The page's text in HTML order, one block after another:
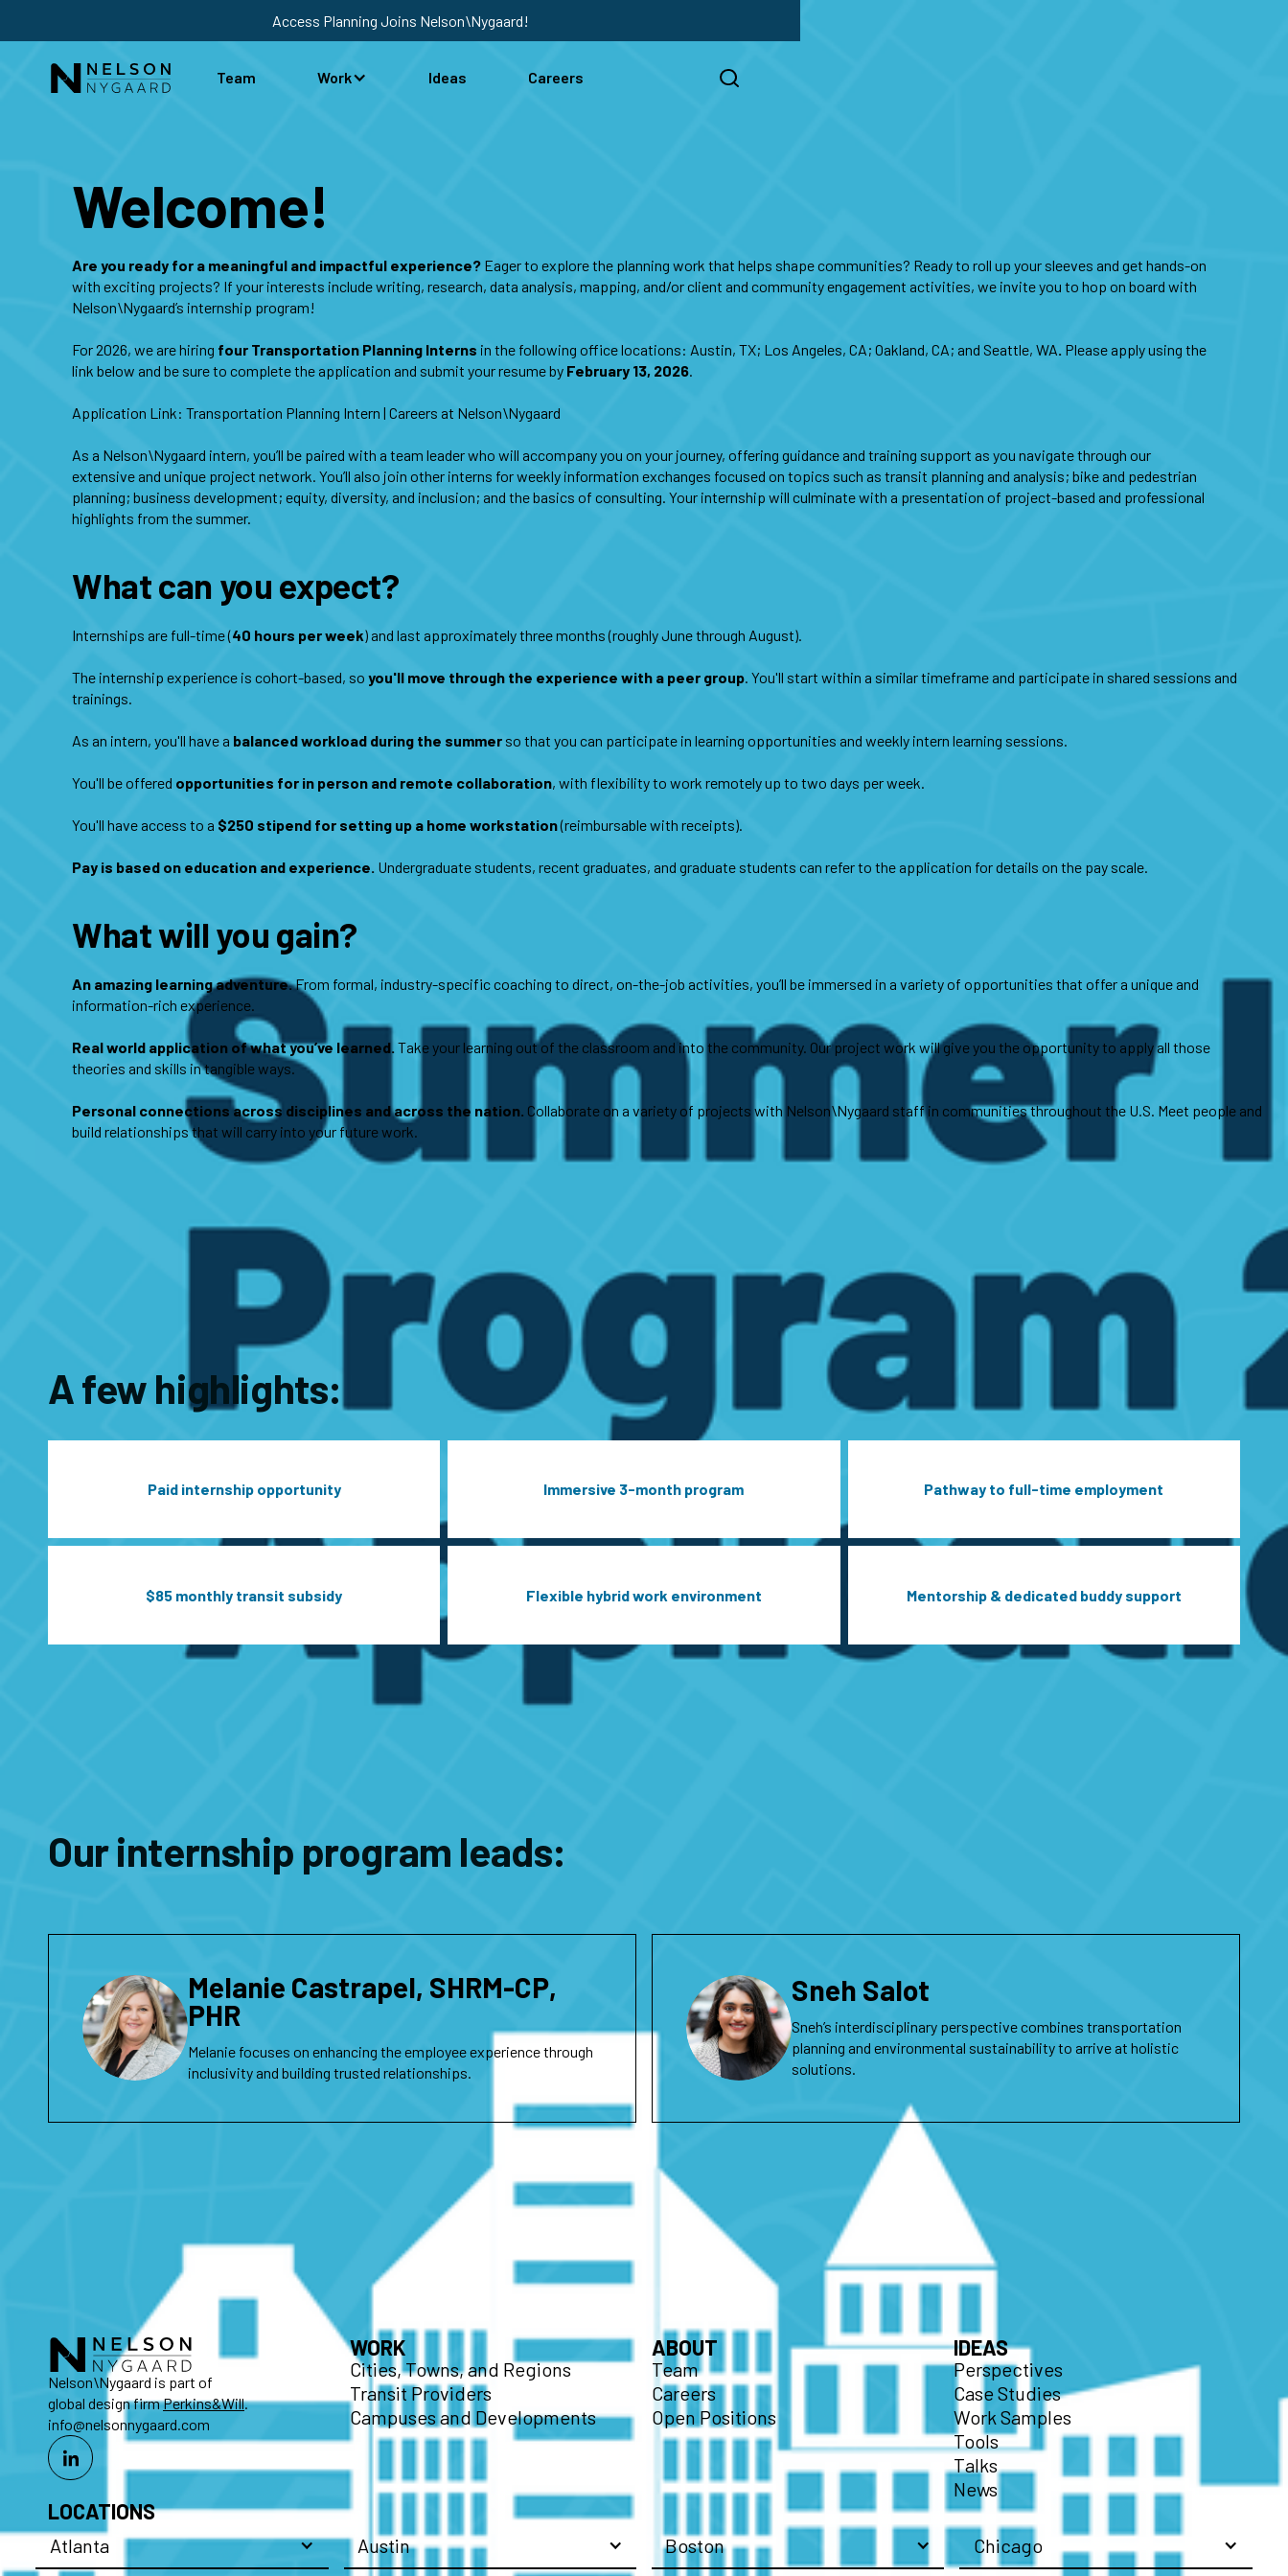
Access Planning Joins Nelson\Nygaard!
Team Work Ideas Careers
Welcome!
Are you ready for a meaningful and impactful experience?Eager to explore the planning work that helps shape communities? Ready to roll up your sleeves and get hands-on
with exciting projects? If your interests include writing, research, data analysis, mapping, and/or client and community engagement activities, we invite you to hop on board with
Nelson\Nygaard’s internship program!
For 2026, we are hiring four Transportation Planning Interns in the following office locations: Austin, TX; Los Angeles, CA; Oakland, CA; and Seattle, WA. Please apply using the
link below and be sure to complete the application and submit your resume by February 13, 2026.
Application Link: Transportation Planning Intern | Careers at Nelson\Nygaard
As a Nelson\Nygaard intern, you’ll be paired with a team leader who will accompany you on your journey, offering guidance and training support as you navigate through our
extensive and unique project network. You’ll also join other interns for weekly information exchanges focused on topics such as transit planning and analysis; bike and pedestrian
planning; business development; equity, diversity, and inclusion; and the basics of consulting. Your internship will culminate with a presentation of project-based and professional
highlights from the summer.
What can you expect?
Internships are full-time (40 hours per week) and last approximately three months (roughly June through August).
The internship experience is cohort-based, so you'll move through the experience with a peer group. You'll start within a similar timeframe and participate in shared sessions and
trainings.
As an intern, you'll have a balanced workload during the summerso that you can participate in learning opportunities and weekly intern learning sessions.
You'll be offered opportunities for in person and remote collaboration, with flexibility to work remotely up to two days per week.
You'll have access to a $250 stipend for setting up a home workstation(reimbursable with receipts).
Pay is based on education and experience. Undergraduate students, recent graduates, and graduate students can refer to the application for details on the pay scale.
What will you gain?
An amazing learning adventure.From formal, industry-specific coaching to direct, on-the-job activities, you’ll be immersed in a variety of opportunities that offer a unique and
information-rich experience.
Real world application of what you’ve learned. Take your learning out of the classroom and into the community. Our project work will give you the opportunity to apply all those
theories and skills in tangible ways.
Personal connections across disciplines and across the nation. Collaborate on a variety of projects with Nelson\Nygaard staff in communities throughout the U.S. Meet people and
build relationships that will carry into your future work.
A few highlights:
Paid internship opportunity Immersive 3-month program Pathway to full-time employment
$85 monthly transit subsidy Flexible hybrid work environment Mentorship & dedicated buddy support
Our internship program leads:
Melanie Castrapel, SHRM-CP,
PHR
Melanie focuses on enhancing the employee experience through
inclusivity and building trusted relationships.
Sneh Salot
Sneh’s interdisciplinary perspective combines transportation
planning and environmental sustainability to arrive at holistic
solutions.
Nelson\Nygaard is part of
global design firmPerkins&Will.
info@nelsonnygaard.com
WORK
Cities, Towns, and Regions
Transit Providers
Campuses and Developments
ABOUT
Team
Careers
Open Positions
IDEAS
Perspectives
Case Studies
Work Samples
Tools
Talks
News
LOCATIONS
Atlanta Austin Boston Chicago